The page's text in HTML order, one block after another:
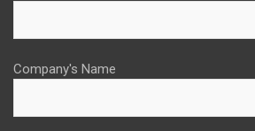
Company's Name